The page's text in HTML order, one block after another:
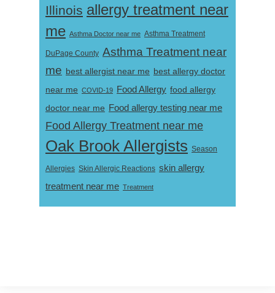
Illinois allergy treatment near
me Asthma Doctor near me Asthma Treatment
DuPage County Asthma Treatment near
me best allergist near me best allergy doctor
near me COVID-19 Food Allergy food allergy
doctor near me Food allergy testing near me
Food Allergy Treatment near me
Oak Brook Allergists Season
Allergies Skin Allergic Reactions skin allergy
treatment near me Treatment